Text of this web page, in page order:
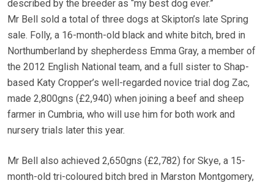
described by the breeder as “my best dog ever.”
Mr Bell sold a total of three dogs at Skipton’s late Spring
sale. Folly, a 16-month-old black and white bitch, bred in
Northumberland by shepherdess Emma Gray, a member of
the 2012 English National team, and a full sister to Shap-
based Katy Cropper’s well-regarded novice trial dog Zac,
made 2,800gns (£2,940) when joining a beef and sheep
farmer in Cumbria, who will use him for both work and
nursery trials later this year.
Mr Bell also achieved 2,650gns (£2,782) for Skye, a 15-
month-old tri-coloured bitch bred in Marston Montgomery,